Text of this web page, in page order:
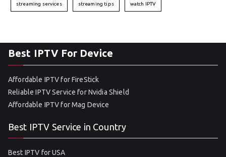
streaming services streaming tips watch IPTV
Best IPTV For Device
Affordable IPTV for FireStick
Reliable IPTV Service for Nvidia Shield
Affordable IPTV for Mag Device
Best IPTV Service in Country
Best IPTV for USA